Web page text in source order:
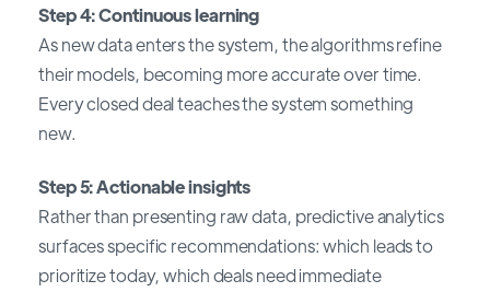
Step 4: Continuous learning
As new data enters the system, the algorithms refine
their models, becoming more accurate over time.
Every closed deal teaches the system something
new.
Step 5: Actionable insights
Rather than presenting raw data, predictive analytics
surfaces specific recommendations: which leads to
prioritize today, which deals need immediate